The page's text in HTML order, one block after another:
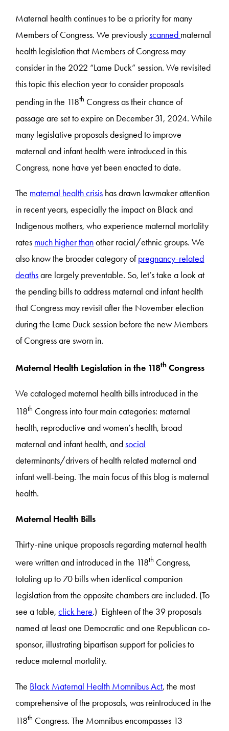
Maternal health continues to be a priority for many
Members of Congress. We previouslyscanned maternal
health legislation that Members of Congress may
consider in the 2022 “Lame Duck” session. We revisited
this topic this election year to consider proposals
pending in the 118th Congress as their chance of
passage are set to expire on December 31, 2024. While
many legislative proposals designed to improve
maternal and infant health were introduced in this
Congress, none have yet been enacted to date.
The maternal health crisis has drawn lawmaker attention
in recent years, especially the impact on Black and
Indigenous mothers, who experience maternal mortality
rates much higher thanother racial/ethnic groups. We
also know the broader category ofpregnancy-related
deathsare largely preventable. So, let’s take a look at
the pending bills to address maternal and infant health
that Congress may revisit after the November election
during the Lame Duck session before the new Members
of Congress are sworn in.
Maternal Health Legislation in the 118th Congress
We cataloged maternal health bills introduced in the
118th Congress into four main categories: maternal
health, reproductive and women’s health, broad
maternal and infant health, andsocial
determinants/drivers of health related maternal and
infant well-being. The main focus of this blog is maternal
health.
Maternal Health Bills
Thirty-nine unique proposals regarding maternal health
were written and introduced in the 118th Congress,
totaling up to 70 bills when identical companion
legislation from the opposite chambers are included. (To
see a table,click here.) Eighteen of the 39 proposals
named at least one Democratic and one Republican co-
sponsor, illustrating bipartisan support for policies to
reduce maternal mortality.
The Black Maternal Health Momnibus Act, the most
comprehensive of the proposals, was reintroduced in the
118th Congress. The Momnibus encompasses 13